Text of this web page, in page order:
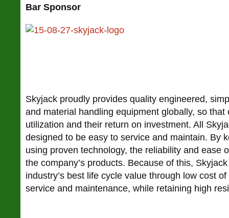
Bar Sponsor
Skyjack proudly provides quality engineered,
and material handling equipment globally, so
utilization and their return on investment. All
designed to be easy to service and maintain. By
using proven technology, the reliability and ease
the company’s products. Because of this,
industry’s best life cycle value through low cost
service and maintenance, while retaining high